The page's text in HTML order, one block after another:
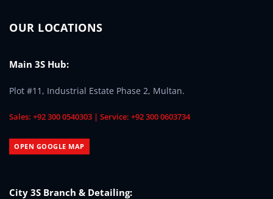
OUR LOCATIONS
Main 3S Hub:
Plot #11, Industrial Estate Phase 2, Multan.
Sales: +92 300 0540303 | Service: +92 300 0603734
OPEN GOOGLE MAP
City 3S Branch & Detailing: